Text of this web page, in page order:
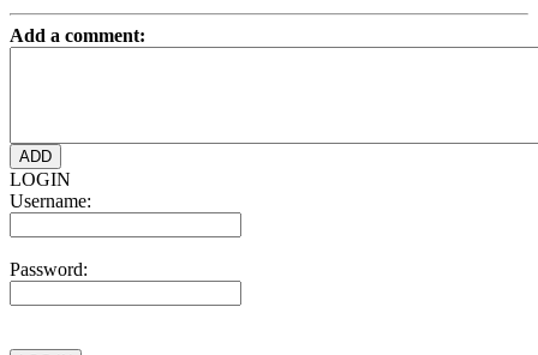
Add a comment:
LOGIN
Username:
Password: